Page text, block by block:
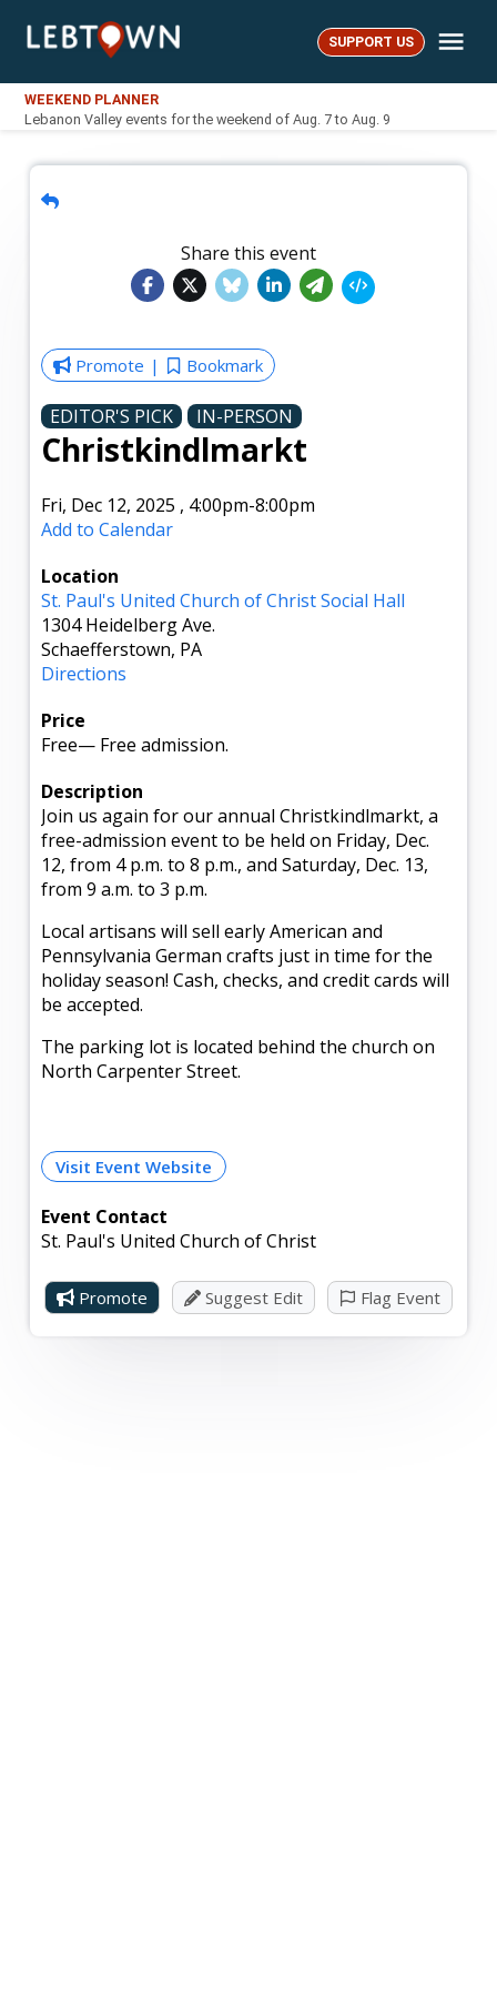
LebTown SUPPORT US
WEEKEND PLANNER
Lebanon Valley events for the weekend of Aug. 7 to Aug. 9
Share this event
Promote Bookmark
EDITOR'S PICK IN-PERSON
Christkindlmarkt
Fri, Dec 12, 2025 , 4:00pm-8:00pm
Add to Calendar
Location
St. Paul's United Church of Christ Social Hall
1304 Heidelberg Ave.
Schaefferstown, PA
Directions
Price
Free— Free admission.
Description
Join us again for our annual Christkindlmarkt, a
free-admission event to be held on Friday, Dec.
12, from 4 p.m. to 8 p.m., and Saturday, Dec. 13,
from 9 a.m. to 3 p.m.
Local artisans will sell early American and
Pennsylvania German crafts just in time for the
holiday season! Cash, checks, and credit cards will
be accepted.
The parking lot is located behind the church on
North Carpenter Street.
Visit Event Website
Event Contact
St. Paul's United Church of Christ
Promote Suggest Edit Flag Event